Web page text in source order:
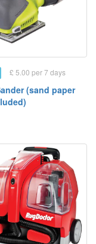
£ 5.00 per 7 days
(sand paper